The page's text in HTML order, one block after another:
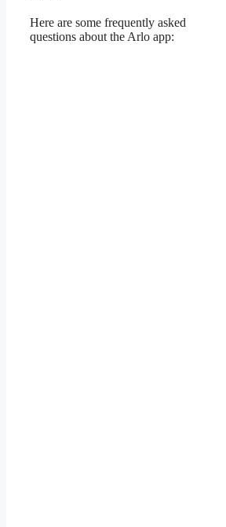
Here are some frequently asked
questions about the Arlo app: